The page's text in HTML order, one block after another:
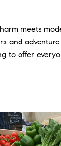
meets
and
to offer